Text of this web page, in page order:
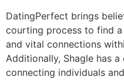
DatingPerfect brings
courting process to find
and vital connections
Additionally, Shagle has
connecting individuals